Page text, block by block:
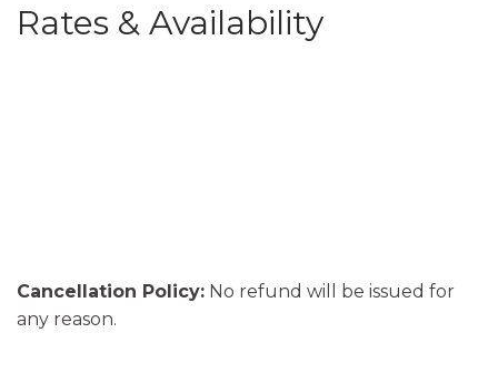
Rates & Availability
Cancellation Policy: No refund will be issued for
any reason.